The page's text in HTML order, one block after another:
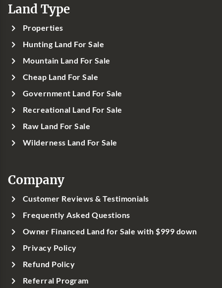
Land Type
Properties
Hunting Land For Sale
Mountain Land For Sale
Cheap Land For Sale
Government Land For Sale
Recreational Land For Sale
Raw Land For Sale
Wilderness Land For Sale
Company
Customer Reviews & Testimonials
Frequently Asked Questions
Owner Financed Land for Sale with $999 down
Privacy Policy
Refund Policy
Referral Program